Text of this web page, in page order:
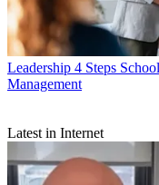
Leadership 4 Steps
Management
Latest in Internet